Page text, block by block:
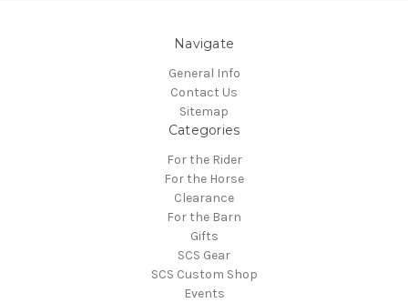
Navigate
General Info
Contact Us
Sitemap
Categories
For the Rider
For the Horse
Clearance
For the Barn
Gifts
SCS Gear
SCS Custom Shop
Events